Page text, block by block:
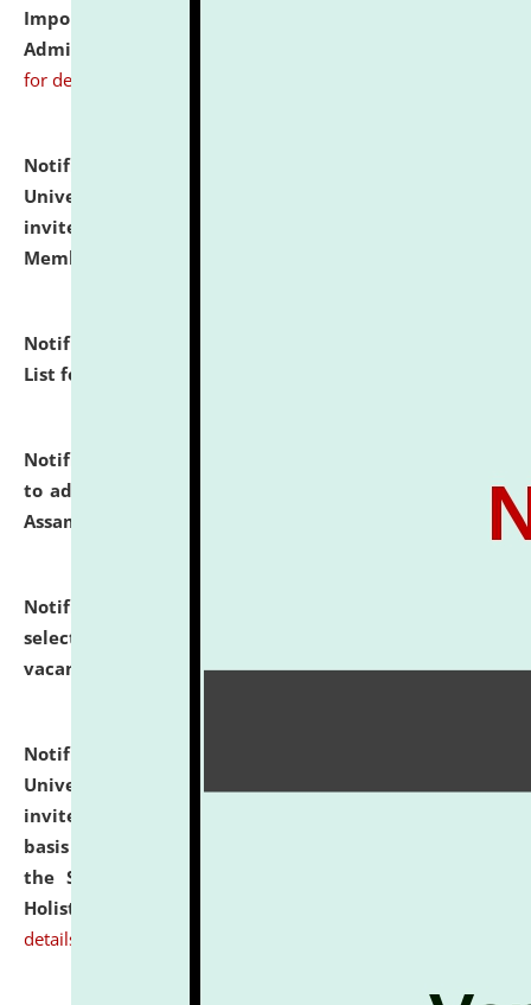
Important Instructions for Candidates for Ph.D.
Admission Test to be held on August 7, 2026.
for details
Notification dated: July 31, 2026,
University and Judicial Academy (NLUJA), Assam
invites to attend walk-in-interview for Guest Faculty
Member of Political Science.
Notification dated: July 29, 2026,
List for the Academic Year 2026-27.
Notification dated: July 28, 2026,
to admission against the vacant P.G. seats at NLUJA,
Assam.
Notification dated: July 28, 2026,
selected for admission to the U.G. Course against
vacant seats.
click here for details
Notification dated: July 28, 2026,
University and Judicial Academy (NLUJA), Assam
invites applications for engagement on a contractual
basis under the DPIIT-IPR Chair, established under
the Scheme for Pedagogy & Research in IPRs for
Holistic Education & Academia (SPRIHA).
details